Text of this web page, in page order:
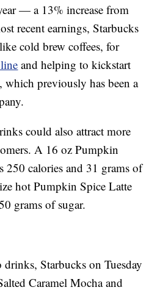
— a 13% increase from
recent earnings, Starbucks
cold brew coffees, for
and helping to kickstart
which previously has been a
could also attract more
A 16 oz Pumpkin
250 calories and 31 grams of
hot Pumpkin Spice Latte
grams of sugar.
Starbucks on Tuesday
Caramel Mocha and